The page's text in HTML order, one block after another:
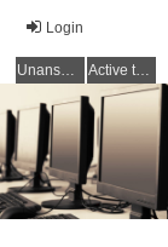
Login
Unanswered topics Active topics